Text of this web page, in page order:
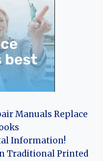
Manuals Replace
Information!
Traditional Printed